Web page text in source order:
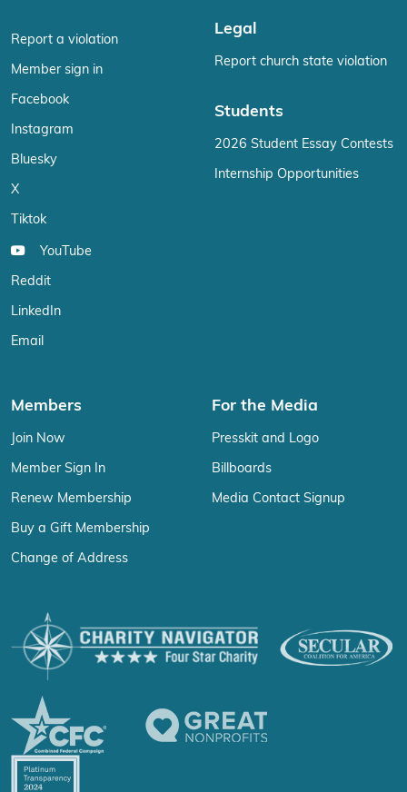
Report a violation
Member sign in
Facebook
Instagram
Bluesky
X
Tiktok
YouTube
Reddit
LinkedIn
Email
Legal
Report church state violation
Students
2026 Student Essay Contests
Internship Opportunities
Members
Join Now
Member Sign In
Renew Membership
Buy a Gift Membership
Change of Address
For the Media
Presskit and Logo
Billboards
Media Contact Signup